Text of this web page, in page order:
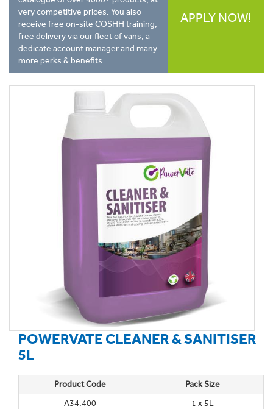
very competitive prices. You also
receive free on-site COSHH training,
free delivery via our fleet of vans, a
dedicate account manager and many
more perks & benefits.
APPLY NOW!
POWERVATE CLEANER & SANITISER
5L
Product Code
Pack Size
A34.400
1 x 5L